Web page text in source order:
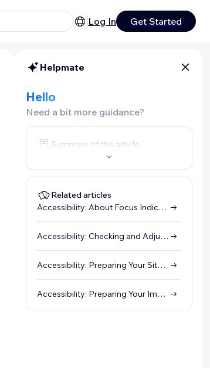
Log In Get Started
Helpmate
Hello
Need a bit more guidance?
Summary of this article
Related articles
Accessibility: About Focus Indicators (Visual Indicators)
Accessibility: Checking and Adjusting a Site's DOM Order
Accessibility: Preparing Your Site Structure
Accessibility: Preparing Your Images and Galleries